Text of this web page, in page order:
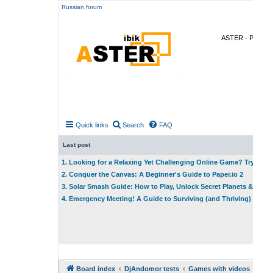
Russian forum
ASTER -
Quick links Search FAQ
Last post
1. Looking for a Relaxing Yet Challenging Online Game?
2. Conquer the Canvas: A Beginner's Guide to Paper.io 2
3. Solar Smash Guide: How to Play, Unlock Secret Planets
4. Emergency Meeting! A Guide to Surviving (and
Board index DjAndomor tests Games with videos